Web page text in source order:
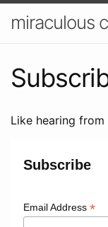
miraculous
Like hearing
Subscribe
Email Address *